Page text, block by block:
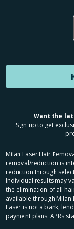
Want the
Sign up to get
Milan Laser Hair
removal/reduction is
reduction through
Individual results may
the elimination of all
available through Milan
Laser is not a bank,
payment plans. APRs